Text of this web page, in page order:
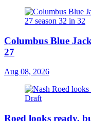
Columbus Blue
27
Aug 08, 2026
Roed looks ready,